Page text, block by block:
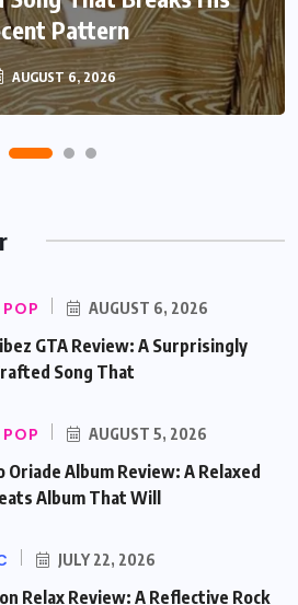
Pattern
AUGUST 6, 2026
AUGUST 5, 2026
AUGUST 6, 2026
GTA Review: A Surprisingly
Song That
AUGUST 5, 2026
Oriade Album Review: A Relaxed
Album That Will
JULY 22, 2026
Relax Review: A Reflective Rock